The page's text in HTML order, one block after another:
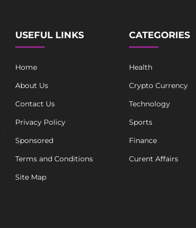
USEFUL LINKS
Home
About Us
Contact Us
Privacy Policy
Sponsored
Terms and Conditions
Site Map
CATEGORIES
Health
Crypto Currency
Technology
Sports
Finance
Curent Affairs